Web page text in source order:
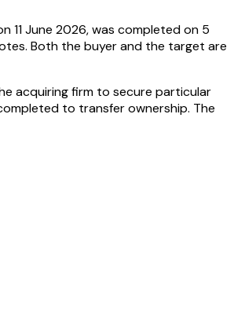
11 June 2026, was completed on 5
Both the buyer and the target are
acquiring firm to secure particular
to transfer ownership. The